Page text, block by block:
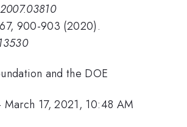
900-903 (2020).
and the DOE
March 17, 2021, 10:48 AM